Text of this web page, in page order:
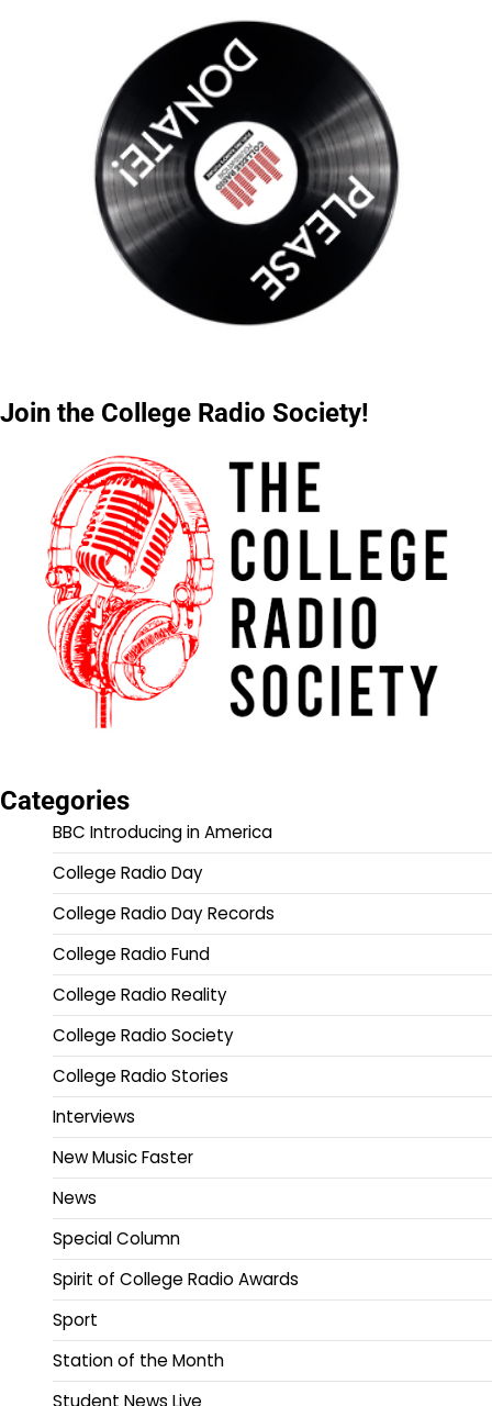
Join the College Radio Society!
Categories
BBC Introducing in America
College Radio Day
College Radio Day Records
College Radio Fund
College Radio Reality
College Radio Society
College Radio Stories
Interviews
New Music Faster
News
Special Column
Spirit of College Radio Awards
Sport
Station of the Month
Student News Live